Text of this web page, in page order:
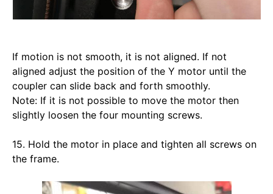
If motion is not smooth, it is not aligned. If not
aligned adjust the position of the Y motor until the
coupler can slide back and forth smoothly.
Note: If it is not possible to move the motor then
slightly loosen the four mounting screws.
15. Hold the motor in place and tighten all screws on
the frame.